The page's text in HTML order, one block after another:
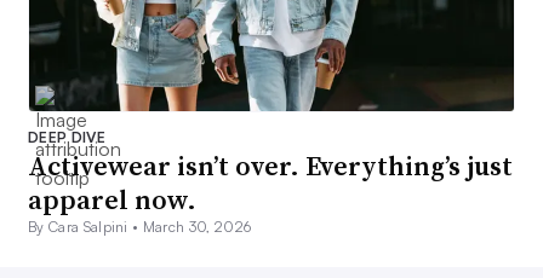
DEEP DIVE
Activewear isn’t over. Everything’s just
apparel now.
By Cara Salpini • March 30, 2026